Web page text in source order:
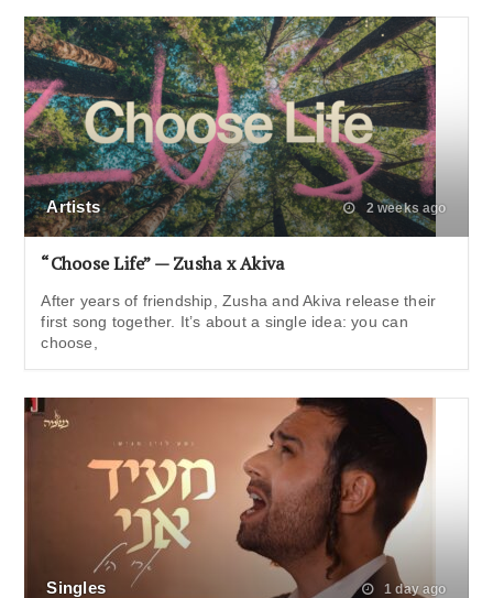
Artists 2 weeks ago
“Choose Life” — Zusha x Akiva
After years of friendship, Zusha and Akiva release their
first song together. It’s about a single idea: you can
choose,
Singles 1 day ago